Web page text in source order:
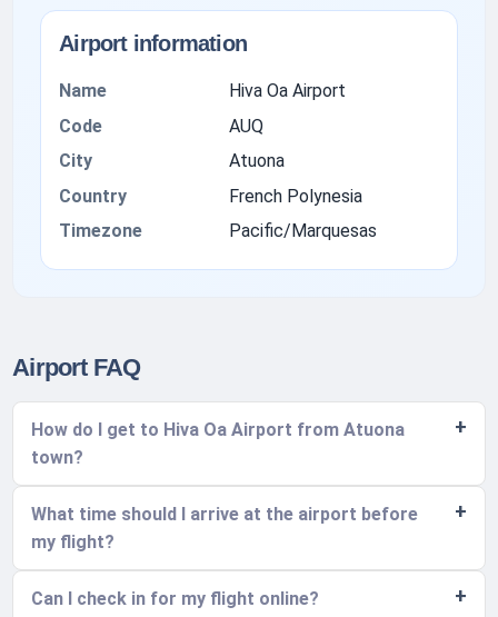
Airport information
Name
Hiva Oa Airport
Code
AUQ
City
Atuona
Country
French Polynesia
Timezone
Pacific/Marquesas
Airport FAQ
How do I get to Hiva Oa Airport from Atuona
town?
What time should I arrive at the airport before
my flight?
Can I check in for my flight online?